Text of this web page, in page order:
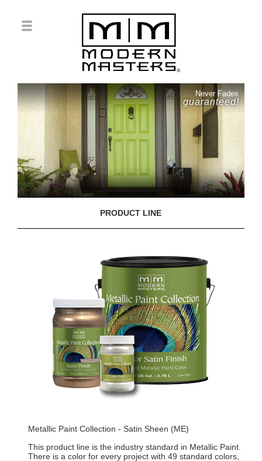
Never Fades
guaranteed!
PRODUCT LINE
Metallic Paint Collection - Satin Sheen (ME)
This product line is the industry standard in Metallic Paint.
There is a color for every project with 49 standard colors,